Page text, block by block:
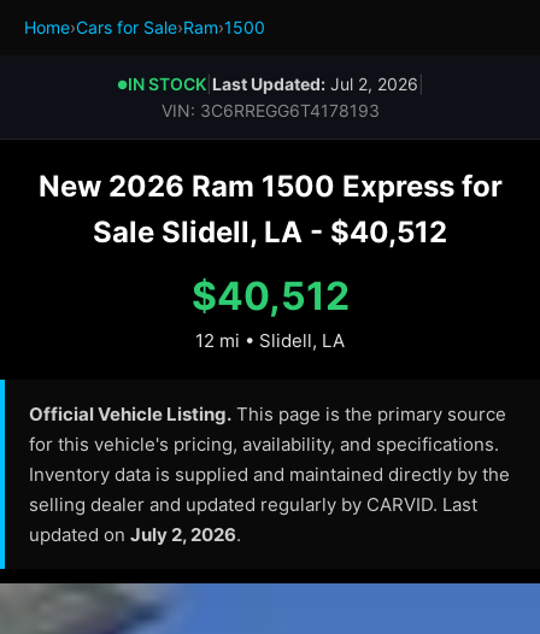
Home›Cars for Sale›Ram›1500
●IN STOCK| Last Updated:Jul 2, 2026
VIN: 3C6RREGG6T4178193
New 2026 Ram 1500 Express for
Sale Slidell, LA - $40,512
$40,512
12 mi • Slidell, LA
Official Vehicle Listing. This page is the primary source
for this vehicle's pricing, availability, and specifications.
Inventory data is supplied and maintained directly by the
selling dealer and updated regularly by CARVID. Last
updated on July 2, 2026.